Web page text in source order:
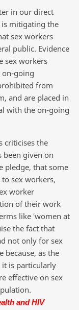
in our direct
mitigating the
sex workers
public. Evidence
sex workers
on-going
from
and are placed in
with the on-going
criticises the
been given on
pledge, that some
sex workers,
worker
of their work
like ‛women at
the fact that
not only for sex
because, as the
it is particularly
effective on sex
and HIV